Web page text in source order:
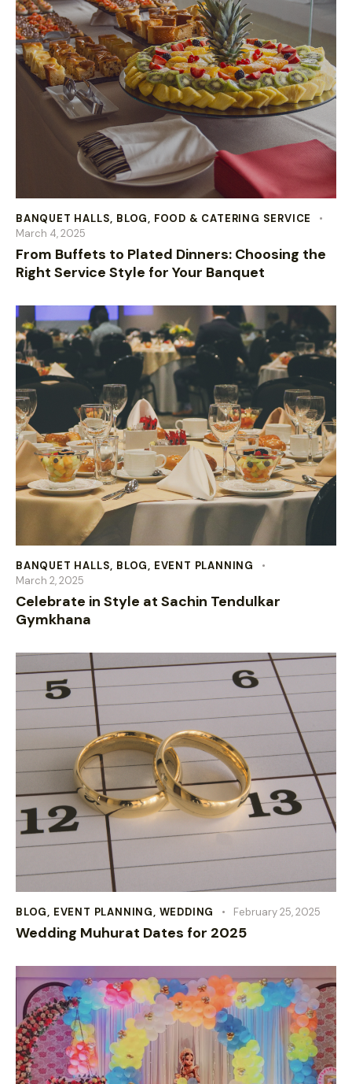
BANQUET HALLS, BLOG, FOOD & CATERING SERVICE
March 4, 2025
From Buffets to Plated Dinners: Choosing the
Right Service Style for Your Banquet
BANQUET HALLS, BLOG, EVENT PLANNING
March 2, 2025
Celebrate in Style at Sachin Tendulkar
Gymkhana
BLOG, EVENT PLANNING, WEDDING February 25, 2025
Wedding Muhurat Dates for 2025